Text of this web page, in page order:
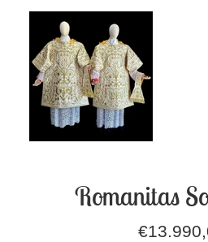
Romanitas
Regular